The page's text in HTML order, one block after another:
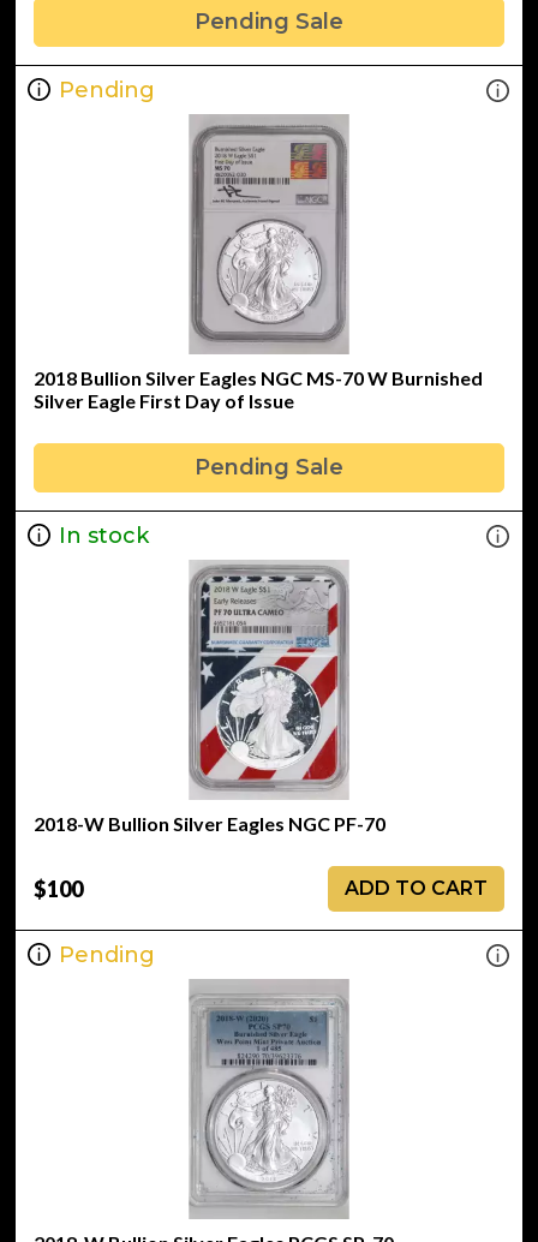
Pending Sale
Pending
2018 Bullion Silver Eagles NGC MS-70 W Burnished
Silver Eagle First Day of Issue
Pending Sale
In stock
2018-W Bullion Silver Eagles NGC PF-70
$100 ADD TO CART
Pending